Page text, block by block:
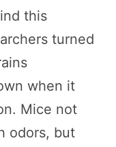
this
turned
when it
Mice not
odors, but